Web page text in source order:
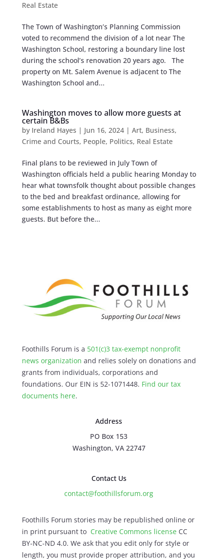
Real Estate
The Town of Washington’s Planning Commission
voted to recommend the division of a lot near The
Washington School, restoring a boundary line lost
during the school’s renovation 20 years ago. The
property on Mt. Salem Avenue is adjacent to The
Washington School and...
Washington moves to allow more guests at
certain B&Bs
by Ireland Hayes | Jun 16, 2024| Art, Business,
Crime and Courts, People, Politics, Real Estate
Final plans to be reviewed in July Town of
Washington officials held a public hearing Monday to
hear what townsfolk thought about possible changes
to the bed and breakfast ordinance, allowing for
some establishments to host as many as eight more
guests. But before the...
Foothills Forum is a 501(c)3 tax-exempt nonprofit
news organization and relies solely on donations and
grants from individuals, corporations and
foundations. Our EIN is 52-1071448. Find our tax
documents here.
Address
PO Box 153
Washington, VA 22747
Contact Us
contact@foothillsforum.org
Foothills Forum stories may be republished online or
in print pursuant to Creative Commons licenseCC
BY-NC-ND 4.0. We ask that you edit only for style or
length, you must provide proper attribution, and you